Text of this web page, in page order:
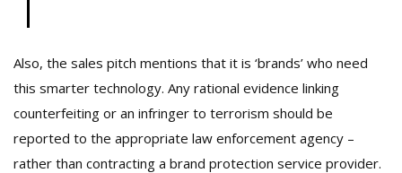
Also, the sales pitch mentions that it is ‘brands’ who need
this smarter technology. Any rational evidence linking
counterfeiting or an infringer to terrorism should be
reported to the appropriate law enforcement agency –
rather than contracting a brand protection service provider.